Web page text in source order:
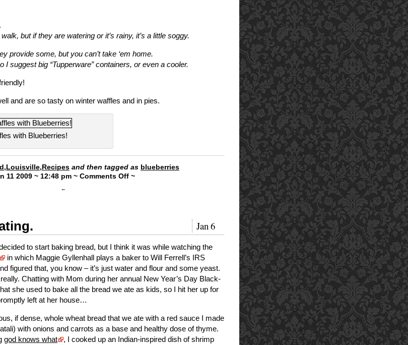
but if they are watering or it’s rainy, it’s a little soggy.
provide some, but you can’t take ‘em home.
I suggest big “Tupperware” containers, or even a cooler.
and are so tasty on winter waffles and in pies.
with Blueberries!
,Louisville,Recipes and then tagged as blueberries
11 2009 ~ 12:48 pm ~ Comments Off~
¨
Jan6
to start baking bread, but I think it was while watching the
in which Maggie Gyllenhall plays a baker to Will Ferrell’s IRS
figured that, you know – it’s just water and flour and some yeast.
Chatting with Mom during her annual New Year’s Day Black-
she used to bake all the bread we ate as kids, so I hit her up for
left at her house…
if dense, whole wheat bread that we ate with a red sauce I made
with onions and carrots as a base and healthy dose of thyme.
god knows what
, I cooked up an Indian-inspired dish of shrimp